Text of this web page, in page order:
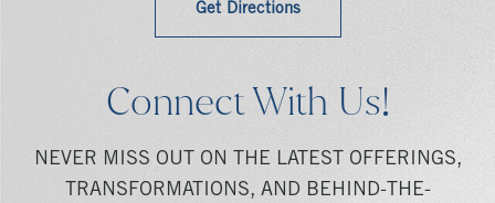
Get Directions
Connect With Us!
NEVER MISS OUT ON THE LATEST OFFERINGS,
TRANSFORMATIONS, AND BEHIND-THE-